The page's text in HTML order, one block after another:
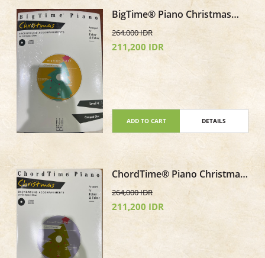
BigTime® Piano Christmas
Level 4 CD only Background
Accompaniments
264,000 IDR
211,200 IDR
ADD TO CART DETAILS
ChordTime® Piano Christmas
Level 2B CD only Background
Accompaniments
264,000 IDR
211,200 IDR